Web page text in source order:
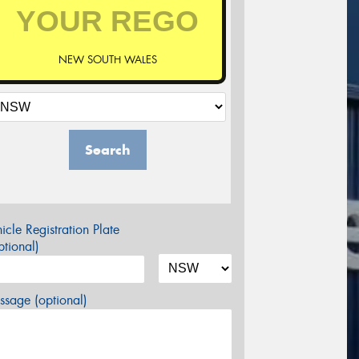
NEW SOUTH WALES
Search
Registration Plate
(optional)